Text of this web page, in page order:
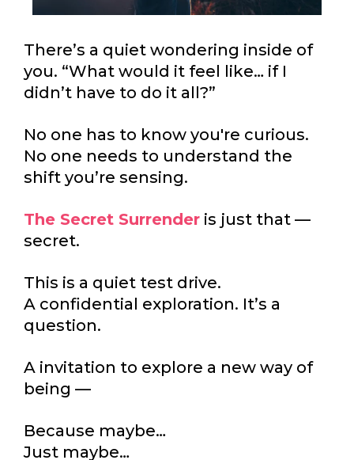
There’s a quiet wondering inside of
you. “What would it feel like… if I
didn’t have to do it all?”
No one has to know you're curious.
No one needs to understand the
shift you’re sensing.
The Secret Surrender is just that —
secret.
This is a quiet test drive.
A confidential exploration. It’s a
question.
A invitation to explore a new way of
being —
Because maybe…
Just maybe…